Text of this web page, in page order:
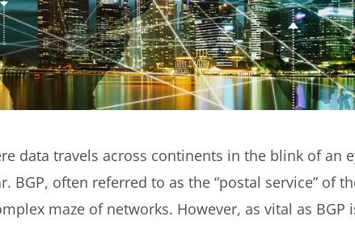
data travels across continents in the blink of an
BGP, often referred to as the “postal service” of
maze of networks. However, as vital as BGP